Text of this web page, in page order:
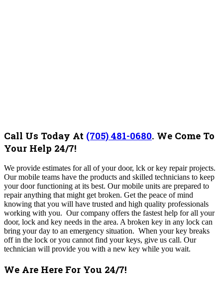
Call Us Today At (705) 481-0680. We Come To
Your Help 24/7!
We provide estimates for all of yourdoor, lck or key repairprojects.
Our mobile teams have the products and skilled technicians to keep
your door functioning at its best. Our mobile units are prepared to
repair anything that might get broken. Get the peace of mind
knowing that you will have trusted and high quality professionals
working with you. Our company offers the fastest help for all your
door, lock and key needs in the area. A broken key in any lock can
bring your day to an emergency situation. When your key breaks
off in the lock or you cannot find your keys, give us call. Our
technician will provide you with a new key while you wait.
We Are Here For You 24/7!